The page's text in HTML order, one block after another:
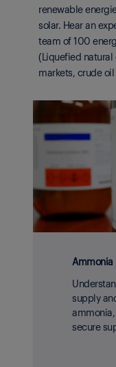
renewable
solar. Hear an
team of 100
(Liquefied natural
markets, crude
Ammonia
supply
secure